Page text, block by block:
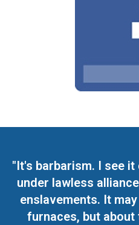
"It's barbarism. I see
under lawless
enslavements. It
furnaces, but